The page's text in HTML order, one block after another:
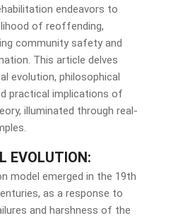
endeavors to
of reoffending,
community safety and
This article delves
evolution, philosophical
practical implications of
illuminated through real-
EVOLUTION:
model emerged in the 19th
as a response to
and harshness of the